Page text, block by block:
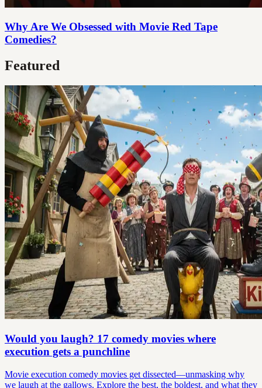
Why Are We Obsessed with Movie Red Tape
Comedies?
Featured
Would you laugh? 17 comedy movies where
execution gets a punchline
Movie execution comedy movies get dissected—unmasking why
we laugh at the gallows. Explore the best, the boldest, and what they